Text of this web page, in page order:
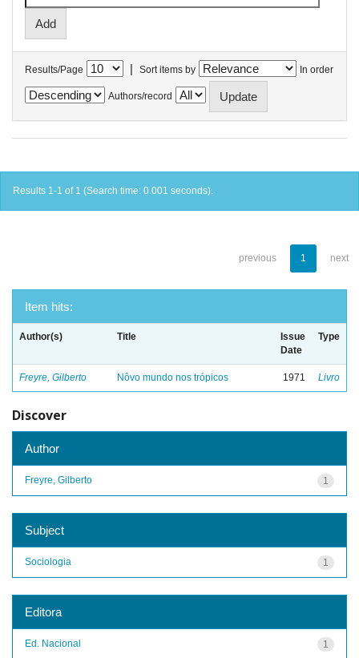
Results/Page | Sort items by In order
Authors/record
Results 1-1 of 1 (Search time: 0.001 seconds).
previous 1 next
Item hits:
Author(s) Title
Issue
Date
Type
Freyre, Gilberto Nôvo mundo nos trópicos 1971 Livro
Discover
Author
1
Freyre, Gilberto
Subject
1
Sociologia
Editora
1
Ed. Nacional